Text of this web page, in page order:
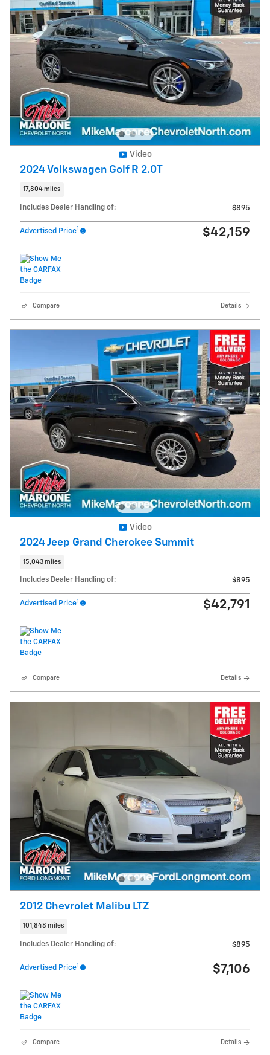
Video
2024 Volkswagen Golf R 2.0T
17,804 miles
Includes Dealer Handling of: $895
Advertised Price1 $42,159
Compare Details
Video
2024 Jeep Grand Cherokee Summit
15,043 miles
Includes Dealer Handling of: $895
Advertised Price1 $42,791
Compare Details
2012 Chevrolet Malibu LTZ
101,848 miles
Includes Dealer Handling of: $895
Advertised Price1 $7,106
Compare Details